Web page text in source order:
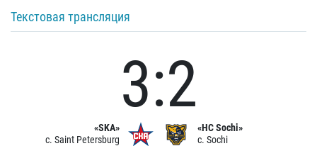
Текстовая трансляция
«SKA»
c. Saint Petersburg
3:2
«HC Sochi»
c. Sochi